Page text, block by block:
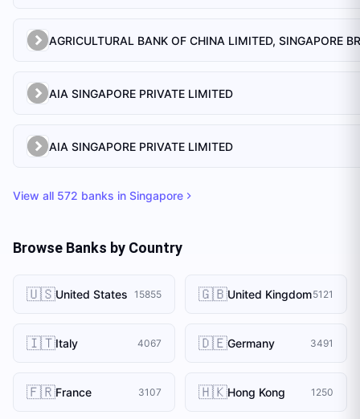
AIA SINGAPORE PRIVATE LIMITED
AIA SINGAPORE PRIVATE LIMITED
View all 572 banks in Singapore
Browse Banks by Country
🇺🇸United States 15855 🇬🇧United Kingdom5121
🇮🇹Italy 4067 🇩🇪Germany 3491
🇫🇷France 3107 🇭🇰Hong Kong 1250